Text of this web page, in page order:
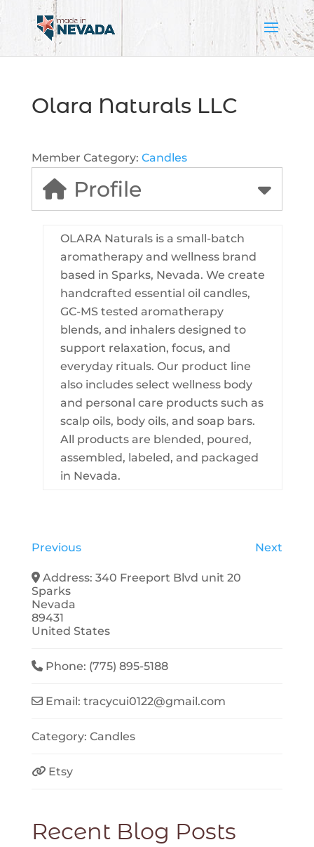
Olara Naturals LLC
Member Category: Candles
Profile
OLARA Naturals is a small-batch
aromatherapy and wellness brand
based in Sparks, Nevada. We create
handcrafted essential oil candles,
GC-MS tested aromatherapy
blends, and inhalers designed to
support relaxation, focus, and
everyday rituals. Our product line
also includes select wellness body
and personal care products such as
scalp oils, body oils, and soap bars.
All products are blended, poured,
assembled, labeled, and packaged
in Nevada.
Previous Next
Address:340 Freeport Blvd unit 20
Sparks
Nevada
89431
United States
Phone: (775) 895-5188
Email:tracycui0122@gmail.com
Category:Candles
Etsy
Recent Blog Posts